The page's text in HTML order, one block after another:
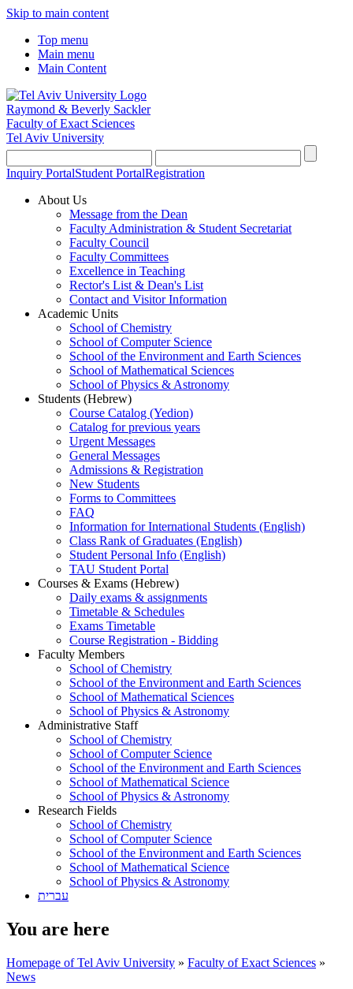
Skip to main content
Top menu
Main menu
Main Content
Raymond & Beverly Sackler
Faculty of Exact Sciences
Tel Aviv University
Inquiry PortalStudent PortalRegistration
About Us
Message from the Dean
Faculty Administration & Student Secretariat
Faculty Council
Faculty Committees
Excellence in Teaching
Rector's List & Dean's List
Contact and Visitor Information
Academic Units
School of Chemistry
School of Computer Science
School of the Environment and Earth Sciences
School of Mathematical Sciences
School of Physics & Astronomy
Students (Hebrew)
Course Catalog (Yedion)
Catalog for previous years
Urgent Messages
General Messages
Admissions & Registration
New Students
Forms to Committees
FAQ
Information for International Students (English)
Class Rank of Graduates (English)
Student Personal Info (English)
TAU Student Portal
Courses & Exams (Hebrew)
Daily exams & assignments
Timetable & Schedules
Exams Timetable
Course Registration - Bidding
Faculty Members
School of Chemistry
School of the Environment and Earth Sciences
School of Mathematical Sciences
School of Physics & Astronomy
Administrative Staff
School of Chemistry
School of Computer Science
School of the Environment and Earth Sciences
School of Mathematical Science
School of Physics & Astronomy
Research Fields
School of Chemistry
School of Computer Science
School of the Environment and Earth Sciences
School of Mathematical Science
School of Physics & Astronomy
עברית
You are here
Homepage of Tel Aviv University » Faculty of Exact Sciences »
News